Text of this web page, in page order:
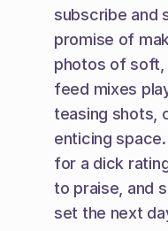
subscribe and
promise of
photos of soft,
feed mixes
teasing shots,
enticing
for a dick
to praise, and
set the next